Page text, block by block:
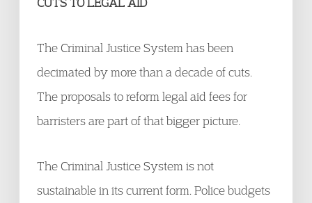
The Criminal Justice System has been
decimated by more than a decade of cuts.
The proposals to reform legal aid fees for
barristers are part of that bigger picture.
The Criminal Justice System is not
sustainable in its current form. Police budgets